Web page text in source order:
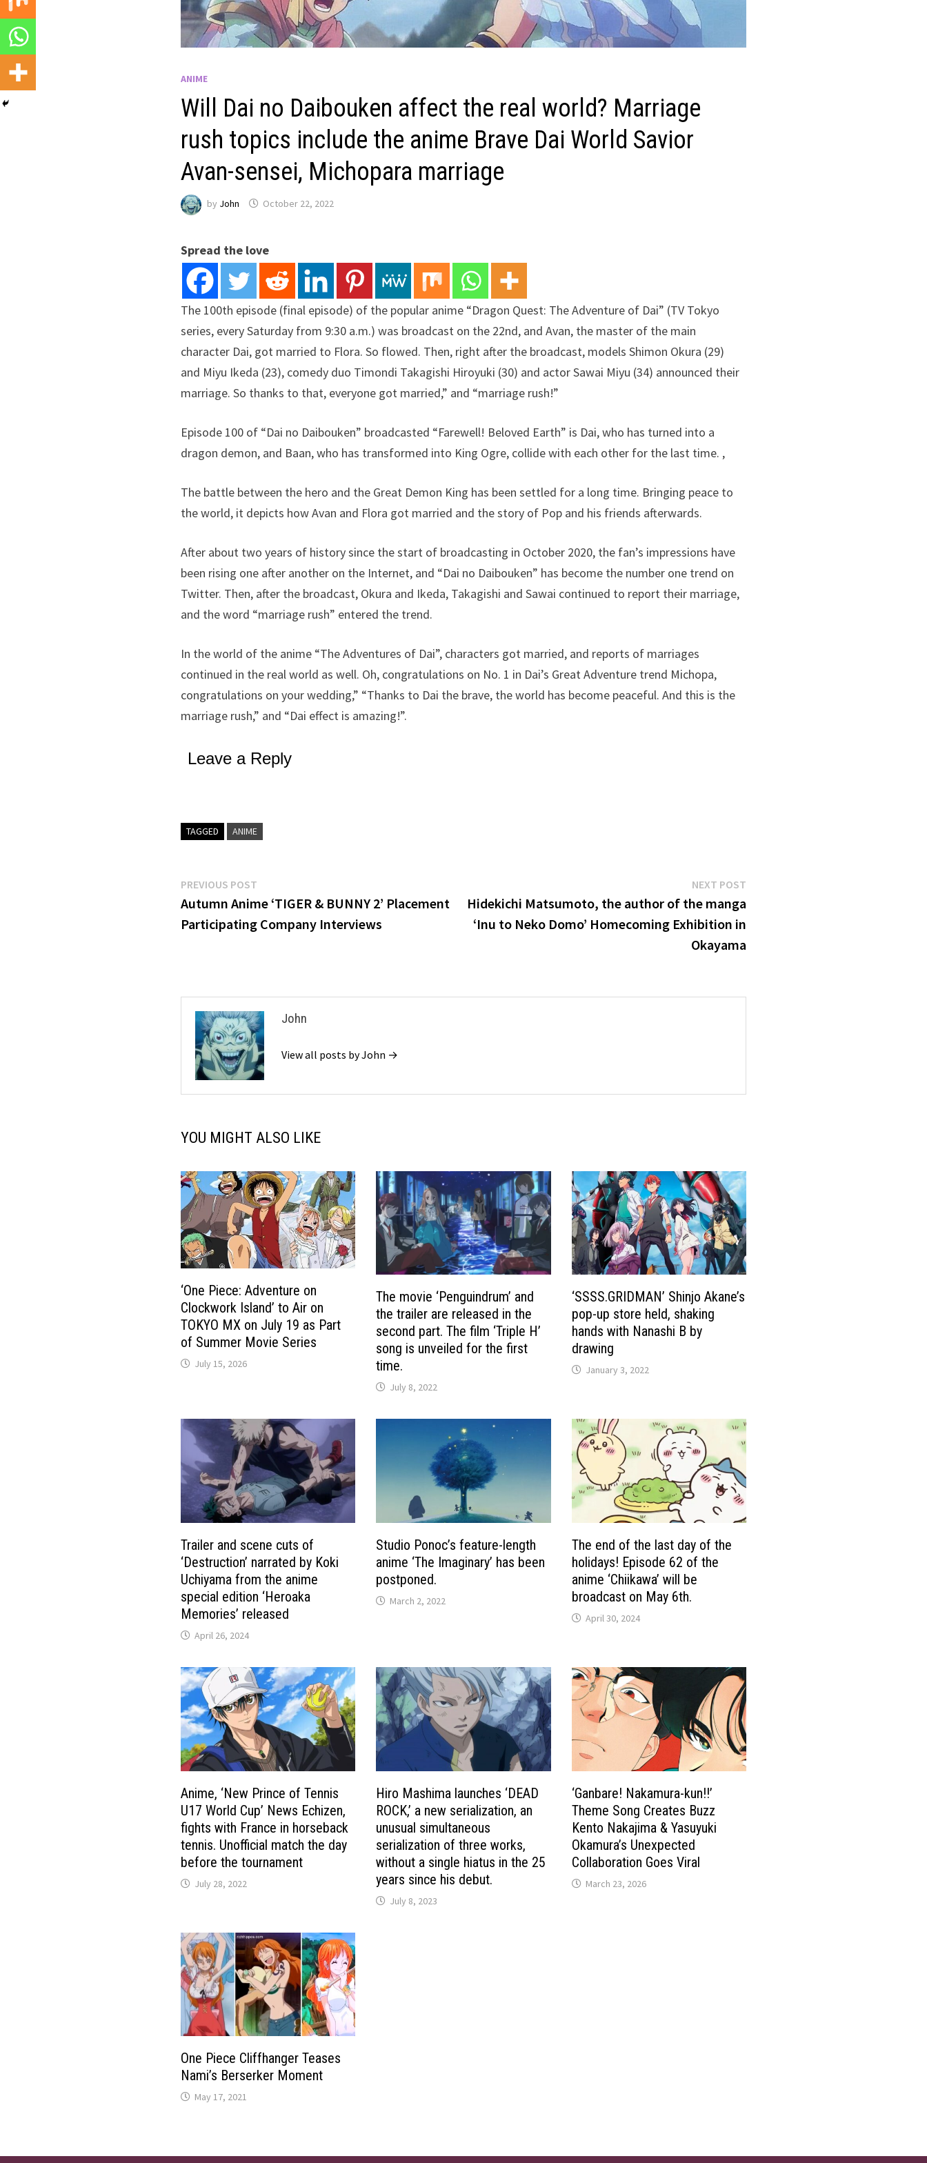
ANIME
Will Dai no Daibouken affect the real world? Marriage
rush topics include the anime Brave Dai World Savior
Avan-sensei, Michopara marriage
by John October 22, 2022
Spread the love
The 100th episode (final episode) of the popular anime “Dragon Quest: The Adventure of Dai” (TV Tokyo
series, every Saturday from 9:30 a.m.) was broadcast on the 22nd, and Avan, the master of the main
character Dai, got married to Flora. So flowed. Then, right after the broadcast, models Shimon Okura (29)
and Miyu Ikeda (23), comedy duo Timondi Takagishi Hiroyuki (30) and actor Sawai Miyu (34) announced their
marriage. So thanks to that, everyone got married,” and “marriage rush!”
Episode 100 of “Dai no Daibouken” broadcasted “Farewell! Beloved Earth” is Dai, who has turned into a
dragon demon, and Baan, who has transformed into King Ogre, collide with each other for the last time. ,
The battle between the hero and the Great Demon King has been settled for a long time. Bringing peace to
the world, it depicts how Avan and Flora got married and the story of Pop and his friends afterwards.
After about two years of history since the start of broadcasting in October 2020, the fan’s impressions have
been rising one after another on the Internet, and “Dai no Daibouken” has become the number one trend on
Twitter. Then, after the broadcast, Okura and Ikeda, Takagishi and Sawai continued to report their marriage,
and the word “marriage rush” entered the trend.
In the world of the anime “The Adventures of Dai”, characters got married, and reports of marriages
continued in the real world as well. Oh, congratulations on No. 1 in Dai’s Great Adventure trend Michopa,
congratulations on your wedding,” “Thanks to Dai the brave, the world has become peaceful. And this is the
marriage rush,” and “Dai effect is amazing!”.
Leave a Reply
TAGGED ANIME
Post
navigation
PREVIOUS POST
post:
Autumn Anime ‘TIGER & BUNNY 2’ Placement
Participating Company Interviews
NEXT POSTNext
post:
Hidekichi Matsumoto, the author of the manga
‘Inu to Neko Domo’ Homecoming Exhibition in
Okayama
John
View all posts by John →
YOU MIGHT ALSO LIKE
‘One Piece: Adventure on
Clockwork Island’ to Air on
TOKYO MX on July 19 as Part
of Summer Movie Series
July 15, 2026
The movie ‘Penguindrum’ and
the trailer are released in the
second part. The film ‘Triple H’
song is unveiled for the first
time.
July 8, 2022
‘SSSS.GRIDMAN’ Shinjo Akane’s
pop-up store held, shaking
hands with Nanashi B by
drawing
January 3, 2022
Trailer and scene cuts of
‘Destruction’ narrated by Koki
Uchiyama from the anime
special edition ‘Heroaka
Memories’ released
April 26, 2024
Studio Ponoc’s feature-length
anime ‘The Imaginary’ has been
postponed.
March 2, 2022
The end of the last day of the
holidays! Episode 62 of the
anime ‘Chiikawa’ will be
broadcast on May 6th.
April 30, 2024
Anime, ‘New Prince of Tennis
U17 World Cup’ News Echizen,
fights with France in horseback
tennis. Unofficial match the day
before the tournament
July 28, 2022
Hiro Mashima launches ‘DEAD
ROCK,’ a new serialization, an
unusual simultaneous
serialization of three works,
without a single hiatus in the 25
years since his debut.
July 8, 2023
‘Ganbare! Nakamura-kun!!’
Theme Song Creates Buzz
Kento Nakajima & Yasuyuki
Okamura’s Unexpected
Collaboration Goes Viral
March 23, 2026
One Piece Cliffhanger Teases
Nami’s Berserker Moment
May 17, 2021